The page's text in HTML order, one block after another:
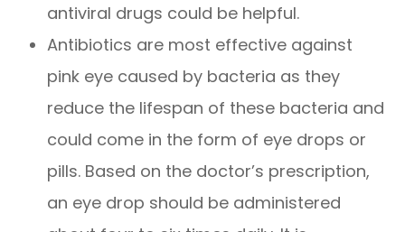
antiviral drugs could be helpful.
Antibiotics are most effective against
pink eye caused by bacteria as they
reduce the lifespan of these bacteria and
could come in the form of eye drops or
pills. Based on the doctor’s prescription,
an eye drop should be administered